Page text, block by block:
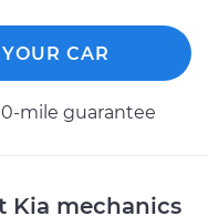
CAR
mile guarantee
Kia mechanics